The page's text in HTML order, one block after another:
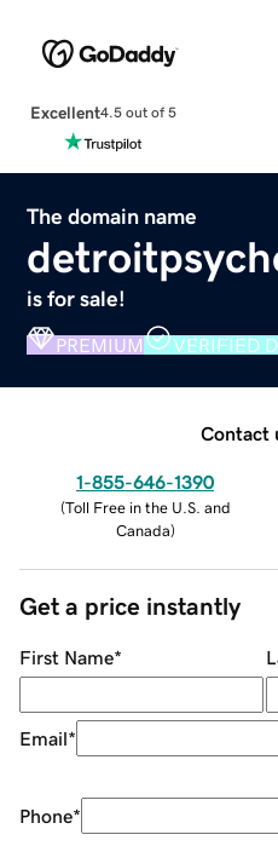
Excellent4.5 out of 5
The domain name
is for sale!
PREMIUM VERIFIED
Contact
1-855-646-1390
(Toll Free in the U.S. and
Canada)
Get a price instantly
First Name*
Email*
Phone*